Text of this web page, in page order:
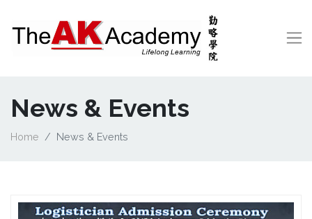
News & Events
Home News & Events